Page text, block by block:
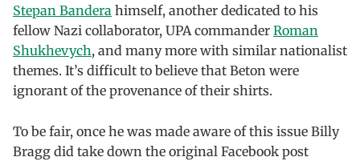
Stepan Bandera himself, another dedicated to his
fellow Nazi collaborator, UPA commander Roman
Shukhevych, and many more with similar nationalist
themes. It’s difficult to believe that Beton were
ignorant of the provenance of their shirts.
To be fair, once he was made aware of this issue Billy
Bragg did take down the original Facebook post